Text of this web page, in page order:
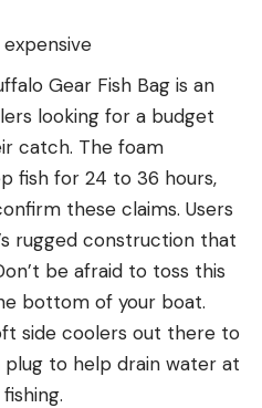
Gear Fish Bag is an
looking for a budget
catch. The foam
fish for 24 to 36 hours,
these claims. Users
rugged construction that
be afraid to toss this
bottom of your boat.
side coolers out there to
to help drain water at